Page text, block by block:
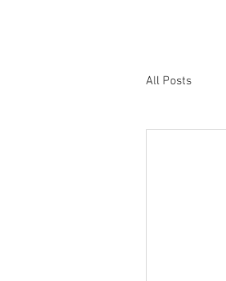
All Posts